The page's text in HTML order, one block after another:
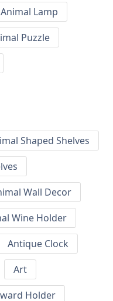
Animal Lamp
Puzzle
Shaped Shelves
Wall Decor
Wine Holder
Antique Clock
Art
Holder